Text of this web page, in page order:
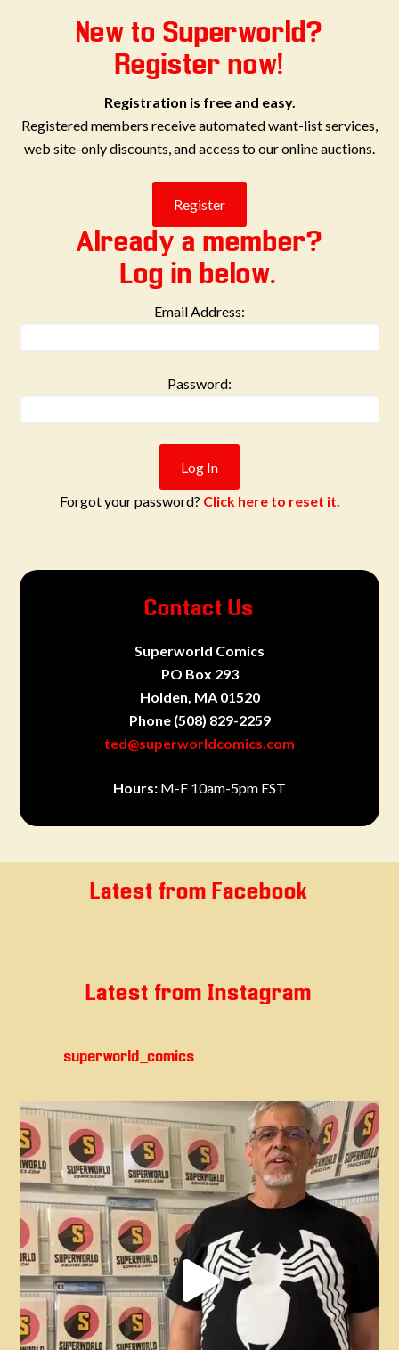
New to Superworld?
Register now!
Registration is free and easy.
Registered members receive automated want-list services,
web site-only discounts, and access to our online auctions.
Already a member?
Log in below.
Email Address:
Password:
Forgot your password? Click here to reset it.
Contact Us
Superworld Comics
PO Box 293
Holden, MA 01520
Phone (508) 829-2259
ted@superworldcomics.com
Hours: M-F 10am-5pm EST
Latest from Facebook
Latest from Instagram
superworld_comics